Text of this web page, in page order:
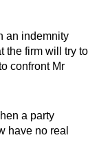
an indemnity
the firm will try to
confront Mr
a party
have no real